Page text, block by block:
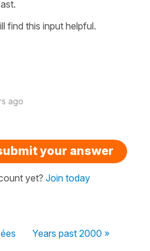
find this input helpful.
ago
your answer
yet? Join today
Years past 2000 »